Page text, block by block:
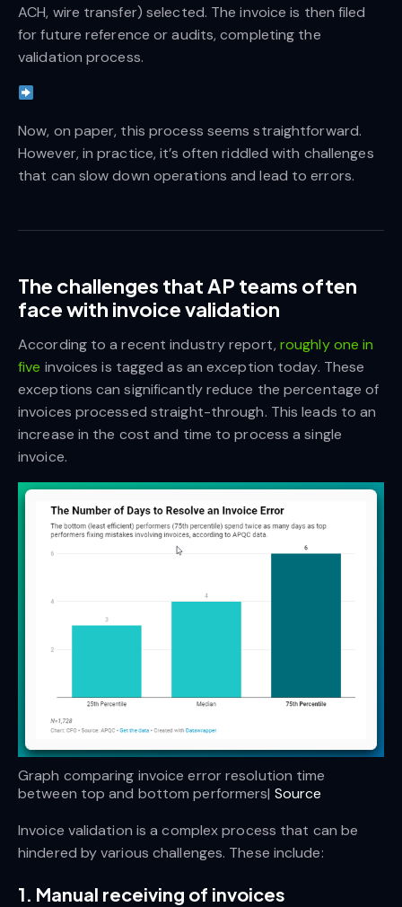
ACH, wire transfer) selected. The invoice is then filed
for future reference or audits, completing the
validation process.
Now, on paper, this process seems straightforward.
However, in practice, it’s often riddled with challenges
that can slow down operations and lead to errors.
The challenges that AP teams often
face with invoice validation
According to a recent industry report,roughly one in
five invoices is tagged as an exception today. These
exceptions can significantly reduce the percentage of
invoices processed straight-through. This leads to an
increase in the cost and time to process a single
invoice.
Graph comparing invoice error resolution time
between top and bottom performers| Source
Invoice validation is a complex process that can be
hindered by various challenges. These include:
1. Manual receiving of invoices